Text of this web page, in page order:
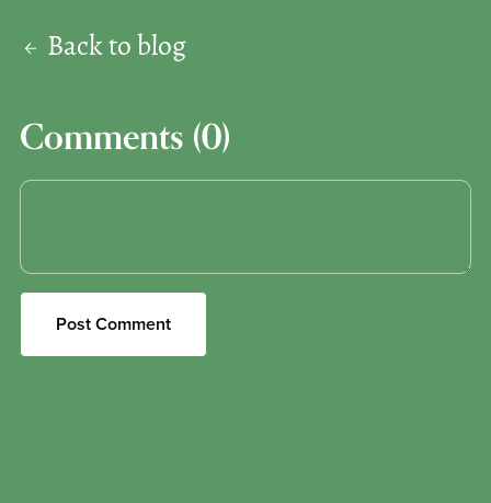
Back to blog
Comments (0)
Post Comment